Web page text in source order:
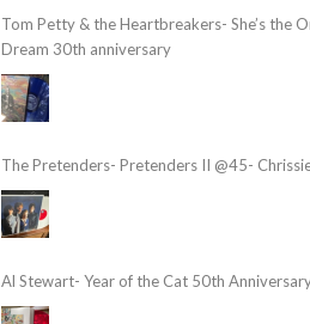
Tom Petty & the Heartbreakers- She’s the
Dream 30th anniversary
The Pretenders- Pretenders II @45-
Al Stewart- Year of the Cat 50th